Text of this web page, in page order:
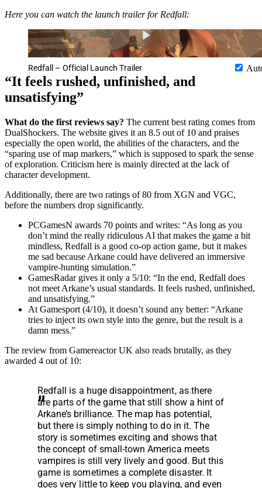
Here you can watch the launch trailer for Redfall:
Redfall – Official Launch Trailer
“It feels rushed, unfinished, and
unsatisfying”
What do the first reviews say? The current best rating comes from
DualShockers. The website gives it an 8.5 out of 10 and praises
especially the open world, the abilities of the characters, and the
“sparing use of map markers,” which is supposed to spark the sense
of exploration. Criticism here is mainly directed at the lack of
character development.
Additionally, there are two ratings of 80 from XGN and VGC,
before the numbers drop significantly.
PCGamesN awards 70 points and writes: “As long as you
don’t mind the really ridiculous AI that makes the game a bit
mindless, Redfall is a good co-op action game, but it makes
me sad because Arkane could have delivered an immersive
vampire-hunting simulation.”
GamesRadar gives it only a 5/10: “In the end, Redfall does
not meet Arkane’s usual standards. It feels rushed, unfinished,
and unsatisfying.”
At Gamesport (4/10), it doesn’t sound any better: “Arkane
tries to inject its own style into the genre, but the result is a
damn mess.”
The review from Gamereactor UK also reads brutally, as they
awarded 4 out of 10:
Redfall is a huge disappointment, as there
are parts of the game that still show a hint of
Arkane’s brilliance. The map has potential,
but there is simply nothing to do in it. The
story is sometimes exciting and shows that
the concept of small-town America meets
vampires is still very lively and good. But this
game is sometimes a complete disaster. It
does very little to keep you playing, and even